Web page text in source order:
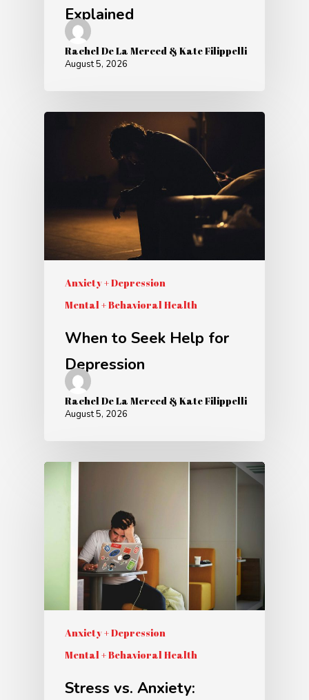
Explained
Rachel De La Merced & Kate Filippelli
August 5, 2026
Anxiety + Depression
Mental + Behavioral Health
When to Seek Help for
Depression
Rachel De La Merced & Kate Filippelli
August 5, 2026
Anxiety + Depression
Mental + Behavioral Health
Stress vs. Anxiety: